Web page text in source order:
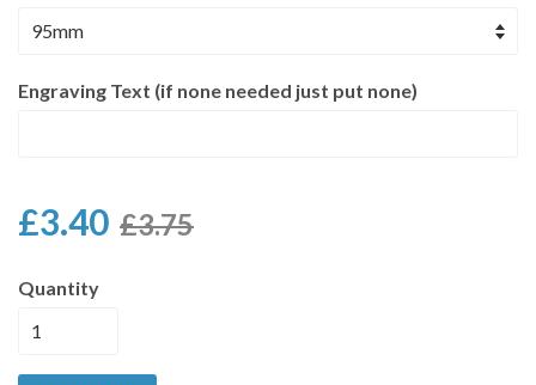
Engraving Text (if none needed just put none)
£3.40 £3.75
Quantity